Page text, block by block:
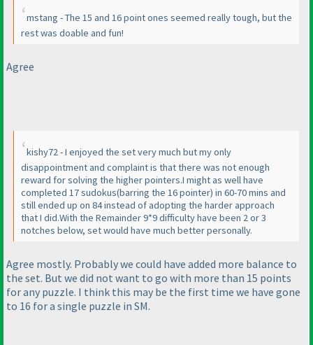
mstang - The 15 and 16 point ones seemed really tough, but the
rest was doable and fun!
Agree
kishy72 - I enjoyed the set very much but my only
disappointment and complaint is that there was not enough
reward for solving the higher pointers.I might as well have
completed 17 sudokus(barring the 16 pointer) in 60-70 mins and
still ended up on 84 instead of adopting the harder approach
that I did.With the Remainder 9*9 difficulty have been 2 or 3
notches below, set would have much better personally.
Agree mostly. Probably we could have added more balance to
the set. But we did not want to go with more than 15 points
for any puzzle. I think this may be the first time we have gone
to 16 for a single puzzle in SM.